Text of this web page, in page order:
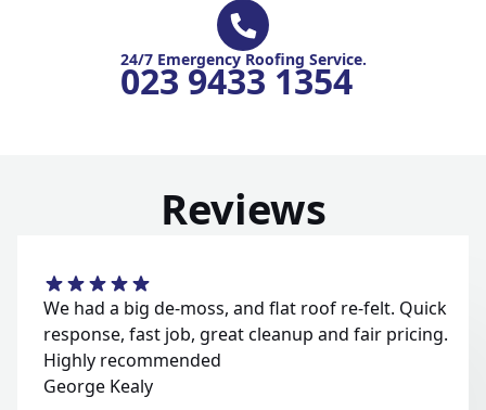
24/7 Emergency Roofing Service.
023 9433 1354
Reviews
We had a big de-moss, and flat roof re-felt. Quick
response, fast job, great cleanup and fair pricing.
Highly recommended
George Kealy